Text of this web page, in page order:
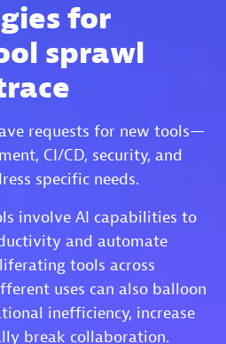
for
sprawl
requests for new tools—
CI/CD, security, and
specific needs.
involve AI capabilities to
and automate
tools across
uses can also balloon
inefficiency, increase
break collaboration.